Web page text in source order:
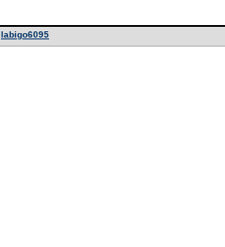
labigo6095